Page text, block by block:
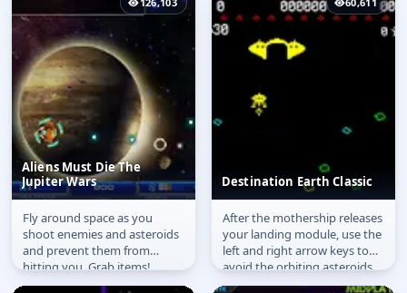
Aliens Must Die The
Jupiter Wars
Aliens Must Die The
Jupiter Wars
Fly around space as you
shoot enemies and asteroids
and prevent them from
hitting you. Grab items!
Destination Earth Classic
Destination Earth
Classic
After the mothership releases
your landing module, use the
left and right arrow keys to
avoid the orbiting asteroids.
While descending the...